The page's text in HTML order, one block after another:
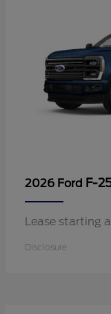
2026 Ford F-
Lease starting
Disclosure